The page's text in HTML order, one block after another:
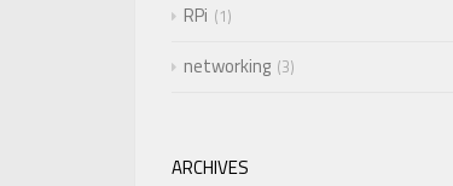
RPi
1
networking 3
ARCHIVES